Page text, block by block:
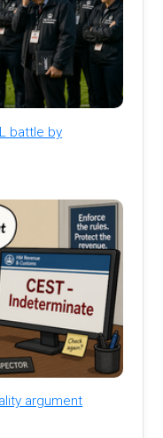
battle by
argument